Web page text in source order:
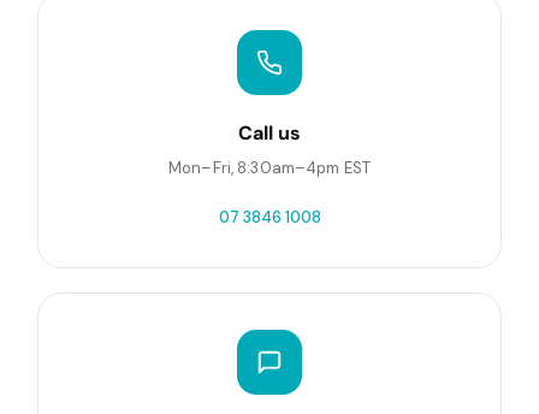
Call us
Mon–Fri, 8:30am–4pm EST
07 3846 1008